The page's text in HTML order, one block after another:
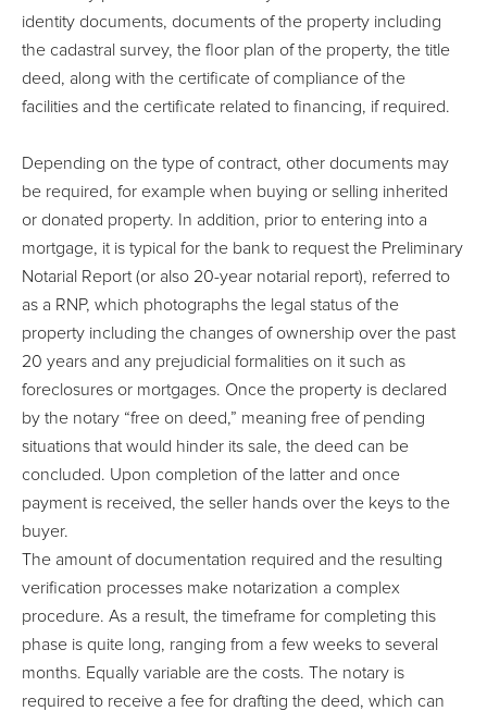
identity documents, documents of the property including
the cadastral survey, the floor plan of the property, the title
deed, along with the certificate of compliance of the
facilities and the certificate related to financing, if required.
Depending on the type of contract, other documents may
be required, for example when buying or selling inherited
or donated property. In addition, prior to entering into a
mortgage, it is typical for the bank to request the Preliminary
Notarial Report (or also 20-year notarial report), referred to
as a RNP, which photographs the legal status of the
property including the changes of ownership over the past
20 years and any prejudicial formalities on it such as
foreclosures or mortgages. Once the property is declared
by the notary “free on deed,” meaning free of pending
situations that would hinder its sale, the deed can be
concluded. Upon completion of the latter and once
payment is received, the seller hands over the keys to the
buyer.
The amount of documentation required and the resulting
verification processes make notarization a complex
procedure. As a result, the timeframe for completing this
phase is quite long, ranging from a few weeks to several
months. Equally variable are the costs. The notary is
required to receive a fee for drafting the deed, which can